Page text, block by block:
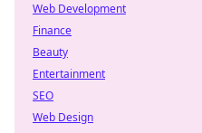
Web Development
Finance
Beauty
Entertainment
SEO
Web Design